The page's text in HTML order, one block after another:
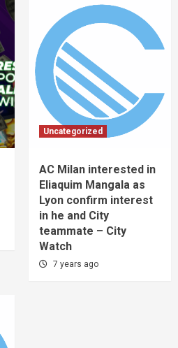
Uncategorized
AC Milan interested in
Eliaquim Mangala as
Lyon confirm interest
in he and City
teammate – City
Watch
7 years ago